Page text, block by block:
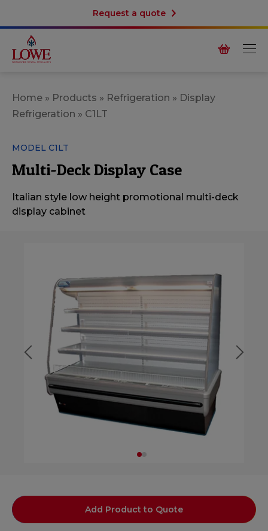
Request a quote
Home » Products » Refrigeration » Display
Refrigeration » C1LT
MODEL C1LT
Multi-Deck Display Case
Italian style low height promotional multi-deck
display cabinet
Add Product to Quote